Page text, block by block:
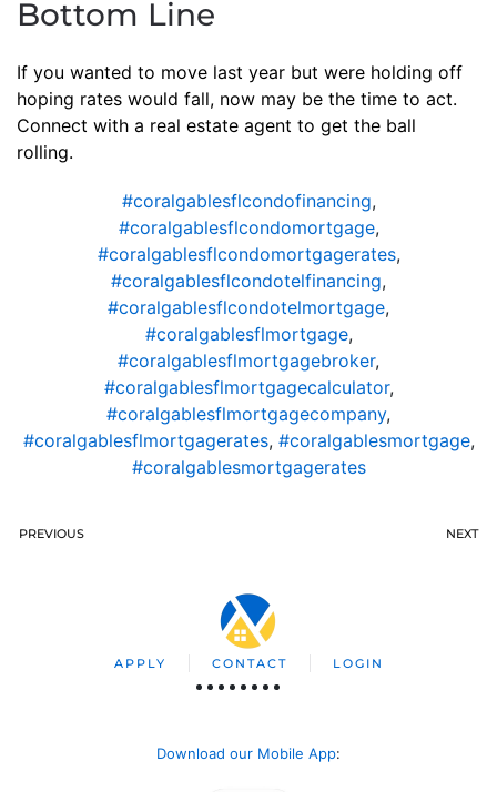
Bottom Line
If you wanted to move last year but were holding off
hoping rates would fall, now may be the time to act.
Connect with a real estate agent to get the ball
rolling.
#coralgablesflcondofinancing,
#coralgablesflcondomortgage,
#coralgablesflcondomortgagerates,
#coralgablesflcondotelfinancing,
#coralgablesflcondotelmortgage,
#coralgablesflmortgage,
#coralgablesflmortgagebroker,
#coralgablesflmortgagecalculator,
#coralgablesflmortgagecompany,
#coralgablesflmortgagerates, #coralgablesmortgage,
#coralgablesmortgagerates
PREVIOUS NEXT
APPLY CONTACT LOGIN
Download our Mobile App: